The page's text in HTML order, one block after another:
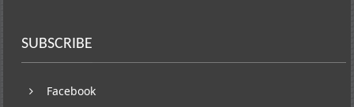
SUBSCRIBE
Facebook